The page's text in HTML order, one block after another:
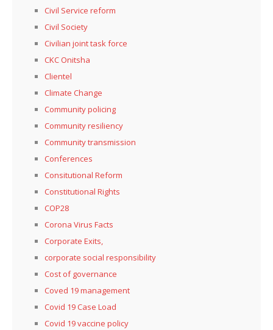
Civil Service reform
Civil Society
Civilian joint task force
CKC Onitsha
Clientel
Climate Change
Community policing
Community resiliency
Community transmission
Conferences
Consitutional Reform
Constitutional Rights
COP28
Corona Virus Facts
Corporate Exits,
corporate social responsibility
Cost of governance
Coved 19 management
Covid 19 Case Load
Covid 19 vaccine policy